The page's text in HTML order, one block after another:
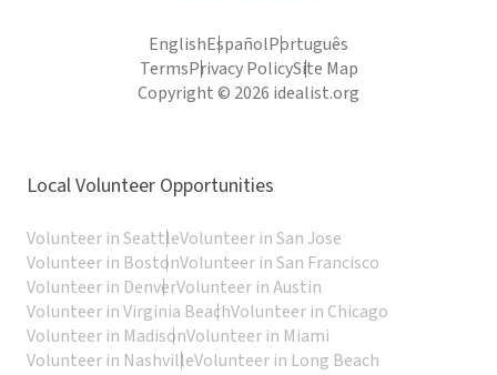
EnglishEspañolPortuguês
TermsPrivacy PolicySite Map
Copyright © 2026 idealist.org
Local Volunteer Opportunities
Volunteer in SeattleVolunteer in San Jose
Volunteer in BostonVolunteer in San Francisco
Volunteer in DenverVolunteer in Austin
Volunteer in Virginia BeachVolunteer in Chicago
Volunteer in MadisonVolunteer in Miami
Volunteer in NashvilleVolunteer in Long Beach